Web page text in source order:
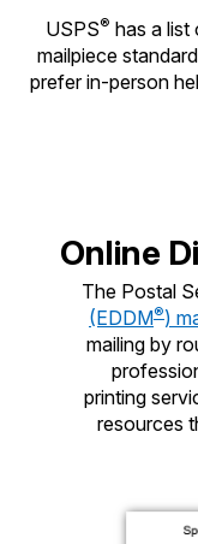
USPS® has a list
mailpiece
prefer in-person
Online
The Postal
(EDDM®)
mailing by
printing
resources